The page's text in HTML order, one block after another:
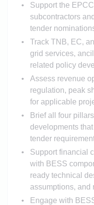
Support the
subcontractors
tender
Track TNB, EC,
grid services,
related policy
Assess revenue
regulation, peak
for applicable
Brief all four
developments
tender
Support financial
with BESS
ready technical
assumptions, and
Engage with